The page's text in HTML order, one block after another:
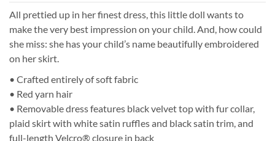
All prettied up in her finest dress, this little doll wants to
make the very best impression on your child. And, how could
she miss: she has your child’s name beautifully embroidered
on her skirt.
• Crafted entirely of soft fabric
• Red yarn hair
• Removable dress features black velvet top with fur collar,
plaid skirt with white satin ruffles and black satin trim, and
full-length Velcro®closure in back